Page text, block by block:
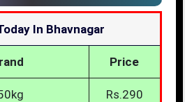
In Bhavnagar
Price
Rs.290